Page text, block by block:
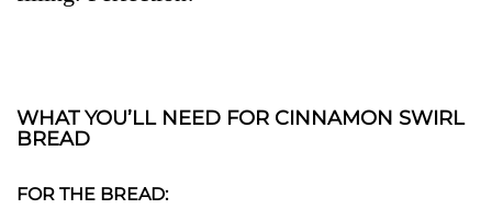
WHAT YOU’LL NEED FOR CINNAMON SWIRL
BREAD
FOR THE BREAD: